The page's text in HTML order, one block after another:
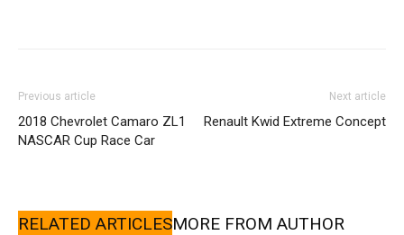
Previous article
2018 Chevrolet Camaro ZL1
NASCAR Cup Race Car
Next article
Renault Kwid Extreme Concept
RELATED ARTICLESMORE FROM AUTHOR